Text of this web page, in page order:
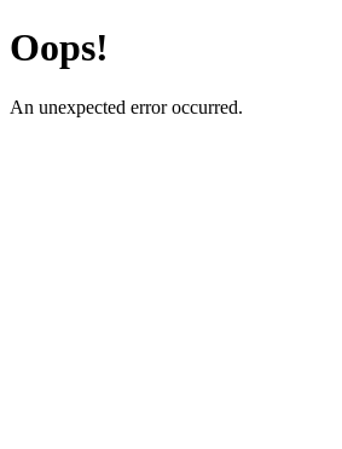
Oops!
An unexpected error occurred.